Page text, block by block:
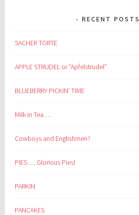
RECENT POSTS
SACHER TORTE
APPLE STRUDEL or “Apfelstrudel”
BLUEBERRY PICKIN’ TIME
Milk in Tea …
Cowboys and Englishmen?
PIES … Glorious Pies!
PARKIN
PANCAKES